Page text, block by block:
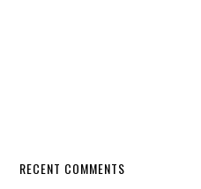
RECENT COMMENTS